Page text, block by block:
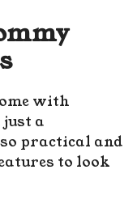
with
a
practical and
to look